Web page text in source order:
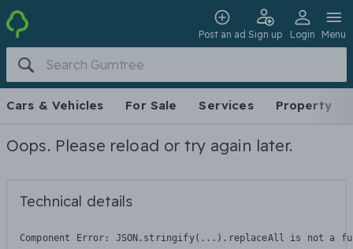
Post an ad Sign up Login Menu
Cars & Vehicles For Sale Services Property
Oops. Please reload or try again later.
Technical details
Component Error: JSON.stringify(...).replaceAll is not a